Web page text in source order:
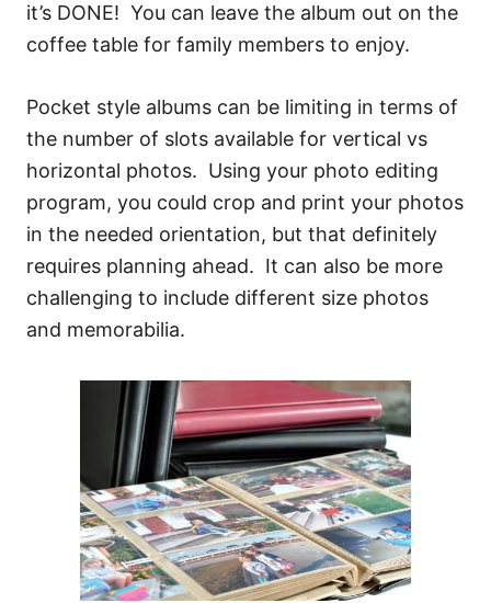
it’s DONE! You can leave the album out on the
coffee table for family members to enjoy.
Pocket style albums can be limiting in terms of
the number of slots available for vertical vs
horizontal photos. Using your photo editing
program, you could crop and print your photos
in the needed orientation, but that definitely
requires planning ahead. It can also be more
challenging to include different size photos
and memorabilia.